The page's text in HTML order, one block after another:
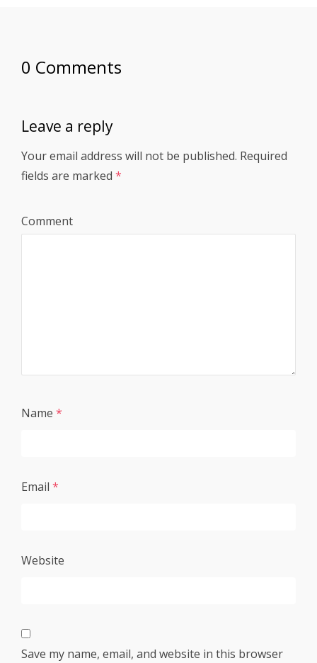
0 Comments
Leave a reply
Your email address will not be published. Required
fields are marked *
Comment
Name *
Email *
Website
Save my name, email, and website in this browser